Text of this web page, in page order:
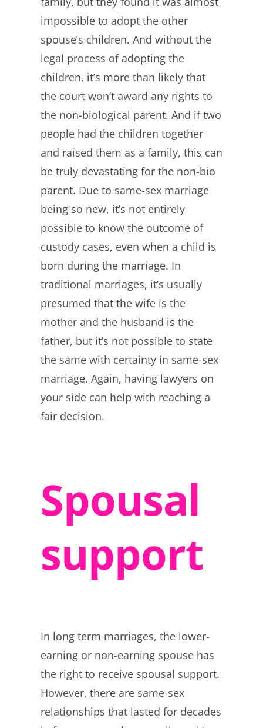
impossible to adopt the other
spouse’s children. And without the
legal process of adopting the
children, it’s more than likely that
the court won’t award any rights to
the non-biological parent. And if two
people had the children together
and raised them as a family, this can
be truly devastating for the non-bio
parent. Due to same-sex marriage
being so new, it’s not entirely
possible to know the outcome of
custody cases, even when a child is
born during the marriage. In
traditional marriages, it’s usually
presumed that the wife is the
mother and the husband is the
father, but it’s not possible to state
the same with certainty in same-sex
marriage. Again, having lawyers on
your side can help with reaching a
fair decision.
Spousal
support
In long term marriages, the lower-
earning or non-earning spouse has
the right to receive spousal support.
However, there are same-sex
relationships that lasted for decades